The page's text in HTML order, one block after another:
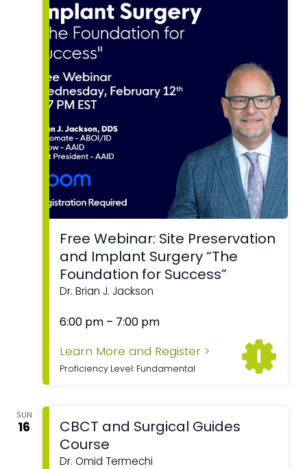
6:00 pm – 7:00 pm
Free Webinar: Site Preservation
and Implant Surgery “The
Foundation for Success”
Dr. Brian J. Jackson
Learn More and Register >
Proficiency Level: Fundamental
SUN
16
CBCT and Surgical Guides
Course
Dr. Omid Termechi